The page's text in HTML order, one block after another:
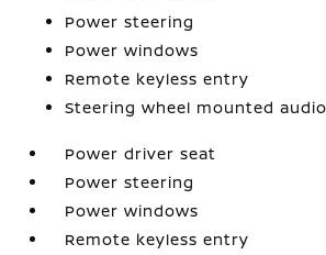
Power steering
Power windows
Remote keyless entry
Steering wheel mounted
Power driver seat
Power steering
Power windows
Remote keyless entry